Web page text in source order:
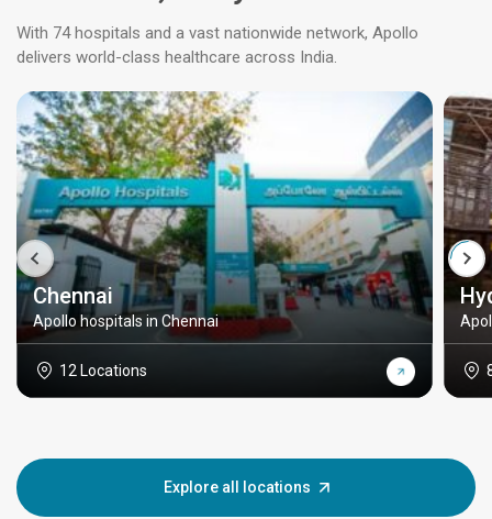
With 74 hospitals and a vast nationwide network, Apollo
delivers world-class healthcare across India.
Chennai
Apollo hospitals in Chennai
12 Locations
Explore all locations